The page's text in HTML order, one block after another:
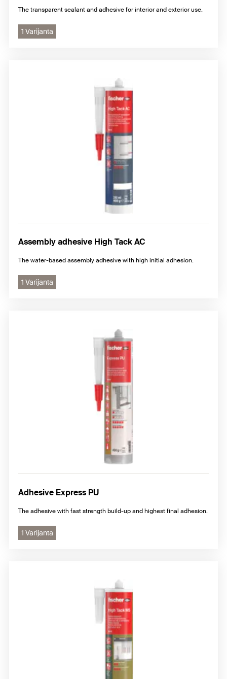
The transparent sealant and adhesive for interior and exterior use.
1 Varijanta
Assembly adhesive High Tack AC
The water-based assembly adhesive with high initial adhesion.
1 Varijanta
Adhesive Express PU
The adhesive with fast strength build-up and highest final adhesion.
1 Varijanta